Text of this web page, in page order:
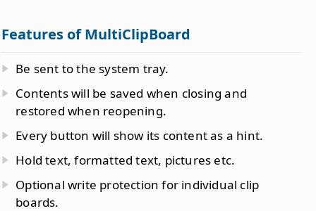
Features of MultiClipBoard
Be sent to the system tray.
Contents will be saved when closing and
restored when reopening.
Every button will show its content as a hint.
Hold text, formatted text, pictures etc.
Optional write protection for individual clip
boards.